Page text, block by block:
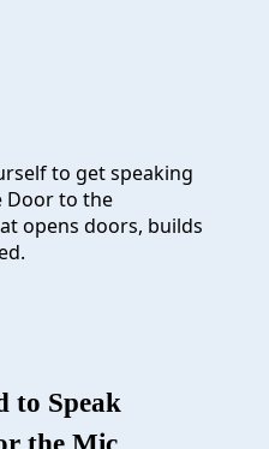
to get speaking
Door to the
opens doors, builds
to Speak